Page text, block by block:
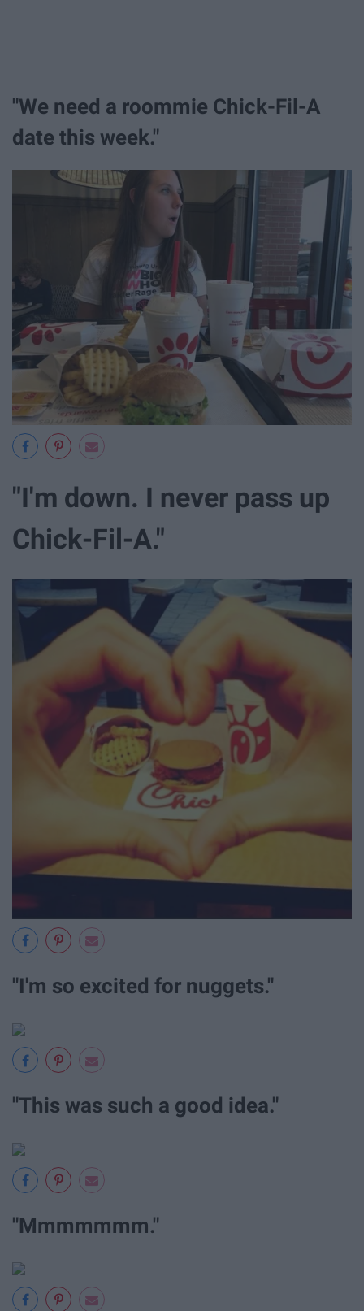
"We need a roommie Chick-Fil-A
date this week."
"I'm down. I never pass up
Chick-Fil-A."
"I'm so excited for nuggets."
"This was such a good idea."
"Mmmmmmm."